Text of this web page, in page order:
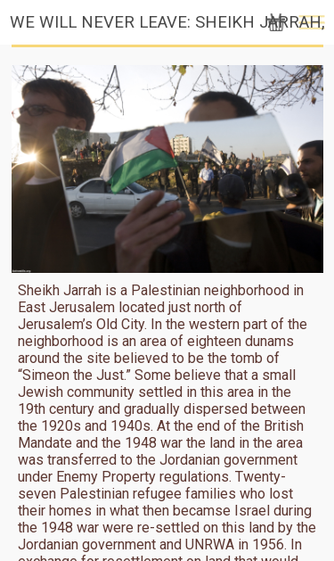
WE WILL NEVER LEAVE: SHEIKH JARRAH,
JERUSALEM (2010)
Sheikh Jarrah is a Palestinian neighborhood in
East Jerusalem located just north of
Jerusalem’s Old City. In the western part of the
neighborhood is an area of eighteen dunams
around the site believed to be the tomb of
“Simeon the Just.” Some believe that a small
Jewish community settled in this area in the
19th century and gradually dispersed between
the 1920s and 1940s. At the end of the British
Mandate and the 1948 war the land in the area
was transferred to the Jordanian government
under Enemy Property regulations. Twenty-
seven Palestinian refugee families who lost
their homes in what then becamse Israel during
the 1948 war were re-settled on this land by the
Jordanian government and UNRWA in 1956. In